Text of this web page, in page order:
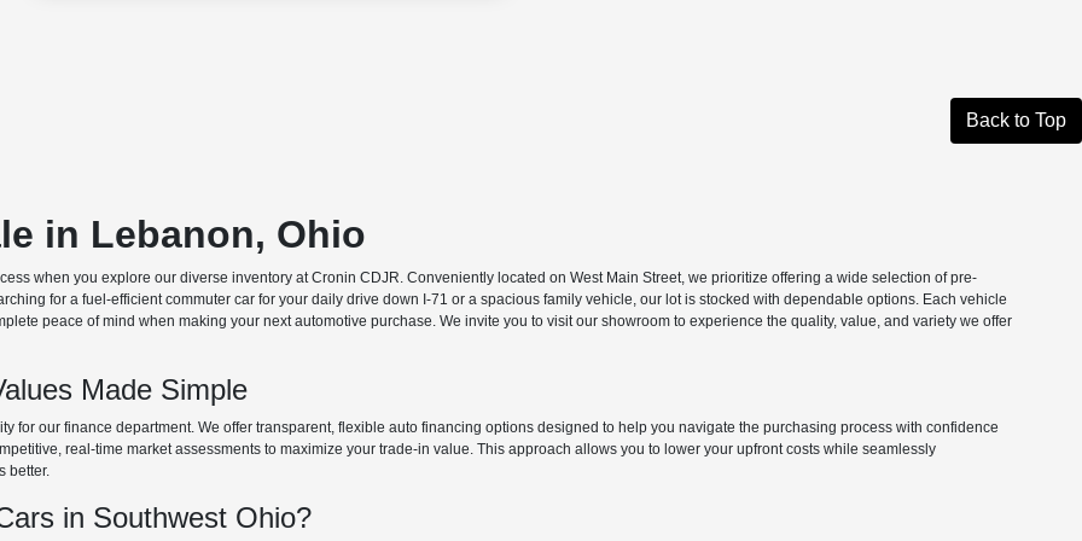
Back to Top
in Lebanon, Ohio
when you explore our diverse inventory at Cronin CDJR. Conveniently located on West Main Street, we prioritize offering a wide selection of pre-
for a fuel-efficient commuter car for your daily drive down I-71 or a spacious family vehicle, our lot is stocked with dependable options. Each vehicle
peace of mind when making your next automotive purchase. We invite you to visit our showroom to experience the quality, value, and variety we offer
Made Simple
for our finance department. We offer transparent, flexible auto financing options designed to help you navigate the purchasing process with confidence
real-time market assessments to maximize your trade-in value. This approach allows you to lower your upfront costs while seamlessly
better.
in Southwest Ohio?